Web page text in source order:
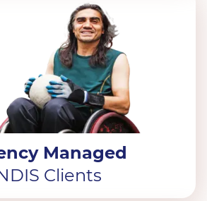
Managed
Clients